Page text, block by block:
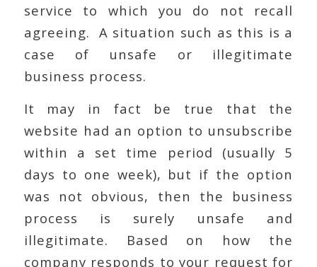
service to which you do not recall
agreeing. A situation such as this is a
case of unsafe or illegitimate
business process.
It may in fact be true that the
website had an option to unsubscribe
within a set time period (usually 5
days to one week), but if the option
was not obvious, then the business
process is surely unsafe and
illegitimate. Based on how the
company responds to your request for